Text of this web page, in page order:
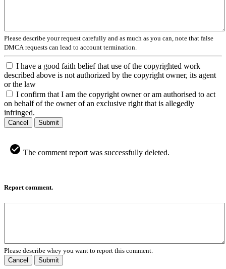
Please describe your request carefully and as much as you can, note that false
DMCA requests can lead to account termination.
I have a good faith belief that use of the copyrighted work
described above is not authorized by the copyright owner, its agent
or the law
I confirm that I am the copyright owner or am authorised to act
on behalf of the owner of an exclusive right that is allegedly
infringed.
Cancel Submit
The comment report was successfully deleted.
Report comment.
Please describe whey you want to report this comment.
Cancel
Submit